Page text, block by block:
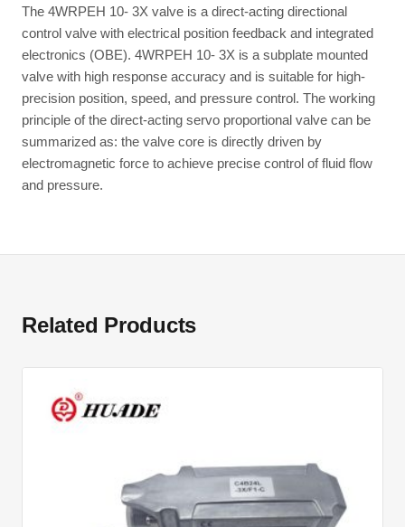
The 4WRPEH 10- 3X valve is a direct-acting directional
control valve with electrical position feedback and integrated
electronics (OBE). 4WRPEH 10- 3X is a subplate mounted
valve with high response accuracy and is suitable for high-
precision position, speed, and pressure control. The working
principle of the direct-acting servo proportional valve can be
summarized as: the valve core is directly driven by
electromagnetic force to achieve precise control of fluid flow
and pressure.
Related Products